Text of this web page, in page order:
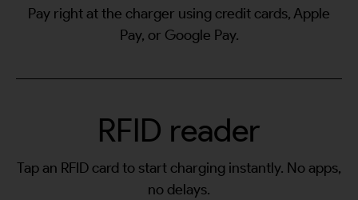
RFID reader
Tap an RFID card to start charging instantly. No apps,
no delays.
Pay right at the charger using credit cards, Apple
Pay, or Google Pay.